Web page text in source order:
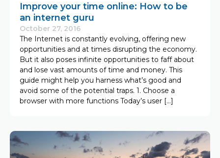
Improve your time online: How to be
an internet guru
October 27, 2016
The Internet is constantly evolving, offering new
opportunities and at times disrupting the economy.
But it also poses infinite opportunities to faff about
and lose vast amounts of time and money. This
guide might help you harness what’s good and
avoid some of the potential traps. 1. Choose a
browser with more functions Today’s user […]